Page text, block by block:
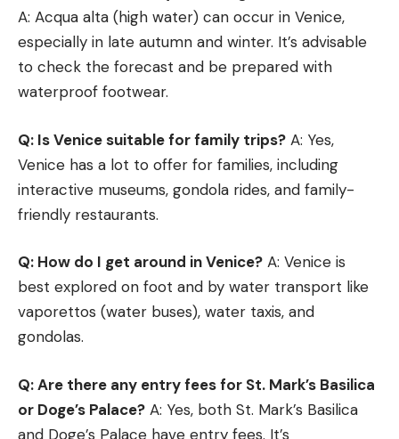
A: Acqua alta (high water) can occur in Venice,
especially in late autumn and winter. It’s advisable
to check the forecast and be prepared with
waterproof footwear.
Q: Is Venice suitable for family trips? A: Yes,
Venice has a lot to offer for families, including
interactive museums, gondola rides, and family-
friendly restaurants.
Q: How do I get around in Venice? A: Venice is
best explored on foot and by water transport like
vaporettos (water buses), water taxis, and
gondolas.
Q: Are there any entry fees for St. Mark’s Basilica
or Doge’s Palace? A: Yes, both St. Mark’s Basilica
and Doge’s Palace have entry fees. It’s